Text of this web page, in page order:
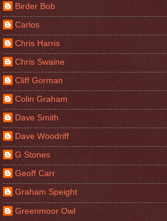
Birder Bob
Carlos
Chris Harris
Chris Swaine
Cliff Gorman
Colin Graham
Dave Smith
Dave Woodriff
G Stones
Geoff Carr
Graham Speight
Greenmoor Owl